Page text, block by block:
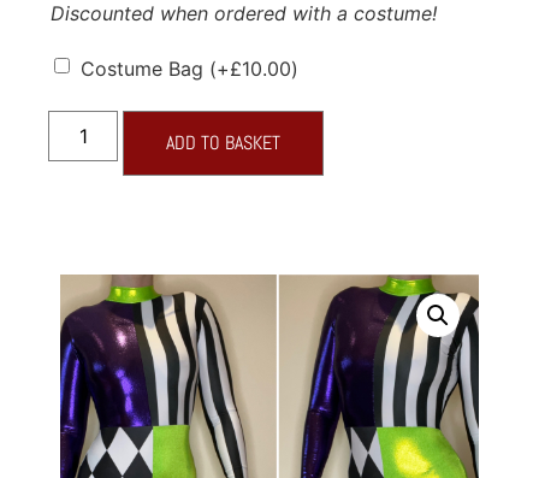
Discounted when ordered with a costume!
Costume Bag (+£10.00)
ADD TO BASKET